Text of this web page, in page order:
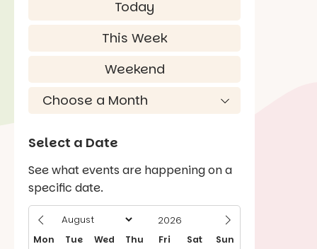
Today
This Week
Weekend
Select a Date
See what events are happening on a
specific date.
Mon Tue Wed Thu Fri Sat Sun